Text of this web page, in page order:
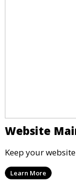
Website
Keep your
Learn More